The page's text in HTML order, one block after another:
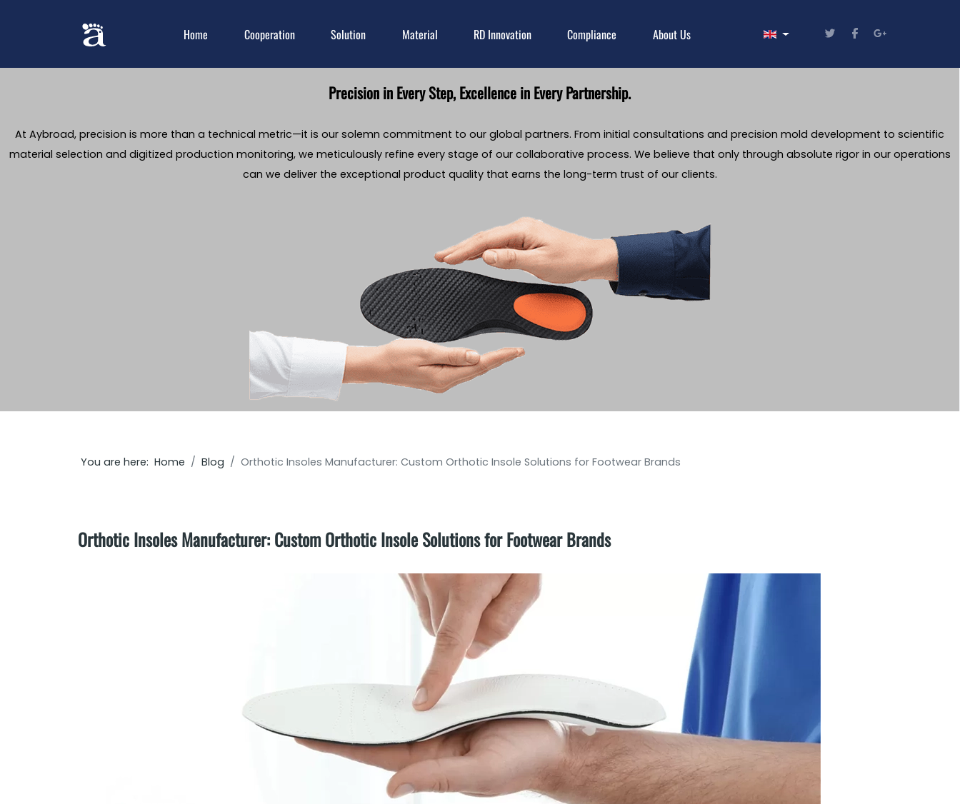
Home Cooperation Solution Material RD Innovation Compliance About Us Select your language
Precision in Every Step, Excellence in Every Partnership.
At Aybroad, precision is more than a technical metric—it is our solemn commitment to our global partners. From initial consultations and precision mold development to scientific
material selection and digitized production monitoring, we meticulously refine every stage of our collaborative process. We believe that only through absolute rigor in our operations
can we deliver the exceptional product quality that earns the long-term trust of our clients.
You are here: Home Blog Orthotic Insoles Manufacturer: Custom Orthotic Insole Solutions for Footwear Brands
Orthotic Insoles Manufacturer: Custom Orthotic Insole Solutions for Footwear Brands